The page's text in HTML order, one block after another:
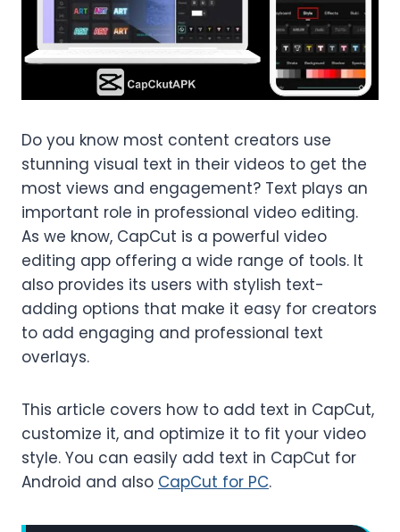
Do you know most content creators use
stunning visual text in their videos to get the
most views and engagement? Text plays an
important role in professional video editing.
As we know, CapCut is a powerful video
editing app offering a wide range of tools. It
also provides its users with stylish text-
adding options that make it easy for creators
to add engaging and professional text
overlays.
This article covers how to add text in CapCut,
customize it, and optimize it to fit your video
style. You can easily add text in CapCut for
Android and also CapCut for PC.